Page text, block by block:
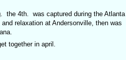
the 4th. was captured during the Atlanta
relaxation at Andersonville, then was
together in april.